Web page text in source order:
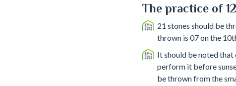
The practice of
21 stones should be
thrown is 07 on the
It should be noted that
perform it before
be thrown from the